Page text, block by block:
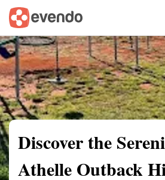
Summary Map
Discover the
Athelle Outback